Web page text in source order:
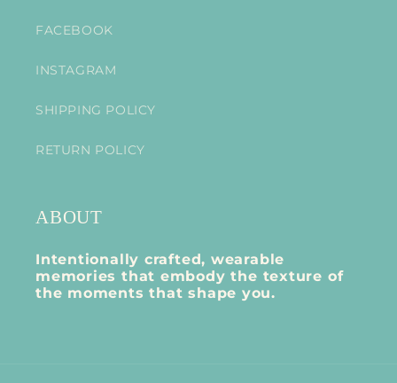
FACEBOOK
INSTAGRAM
SHIPPING POLICY
RETURN POLICY
ABOUT
Intentionally crafted, wearable
memories that embody the texture of
the moments that shape you.